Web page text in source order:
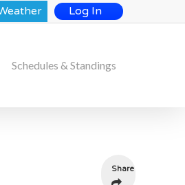
Log In
Schedules & Standings
Share